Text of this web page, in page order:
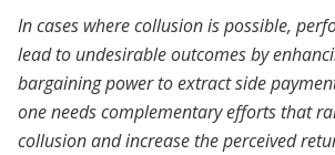
In cases where collusion is possible,
lead to undesirable outcomes by
bargaining power to extract side
one needs complementary efforts that
collusion and increase the perceived